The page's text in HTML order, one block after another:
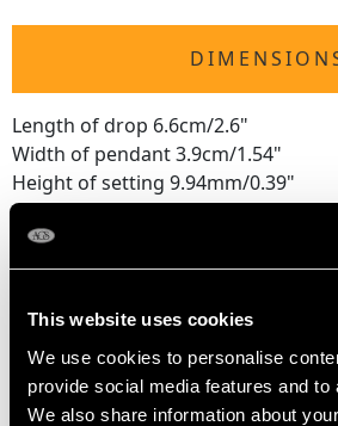
This website uses cookies
We use cookies to personalise
provide social media features and to
We also share information about
Length of drop 6.6cm/2.6"
Width of pendant 3.9cm/1.54"
Height of setting 9.94mm/0.39"
WEIGHT